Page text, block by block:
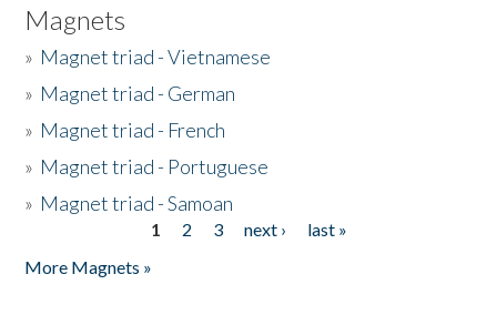
Magnets
» Magnet triad - Vietnamese
» Magnet triad - German
» Magnet triad - French
» Magnet triad - Portuguese
» Magnet triad - Samoan
1 2 3 next ›
last »
More Magnets »